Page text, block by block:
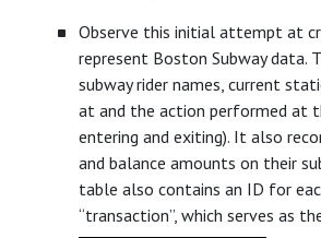
Observe this initial attempt at
represent Boston Subway data.
subway rider names, current
at and the action performed at
entering and exiting). It also
and balance amounts on their
table also contains an ID for
“transaction”, which serves as